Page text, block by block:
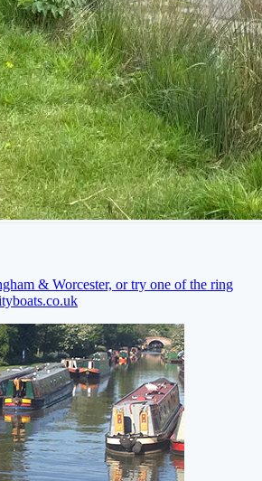
& Worcester, or try one of the ring